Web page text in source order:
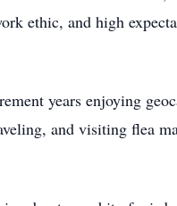
ethic, and high
years enjoying
and visiting flea